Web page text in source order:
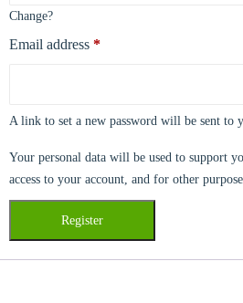
Change?
Email address*
A link to set a new password will be sent to
Your personal data will be used to support
access to your account, and for other
Register